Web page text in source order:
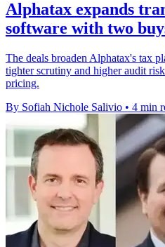
Alphatax expands
software with two
The deals broaden Alphatax's tax
tighter scrutiny and higher audit
pricing.
By Sofiah Nichole Salivio • 4 min